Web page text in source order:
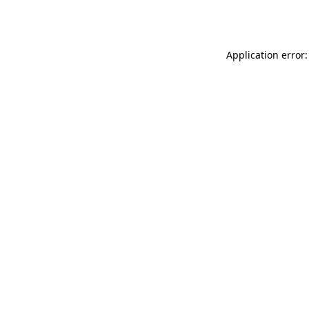
Application